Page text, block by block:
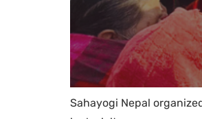
Sahayogi Nepal